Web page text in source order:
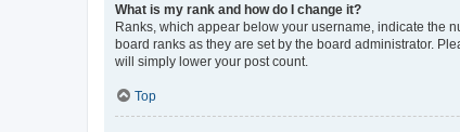
What is my rank and how do I change it?
Ranks, which appear below your username, indicate the
board ranks as they are set by the board administrator.
will simply lower your post count.
Top